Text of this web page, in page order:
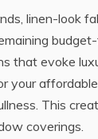
linen-look
that evoke
your
This
coverings.